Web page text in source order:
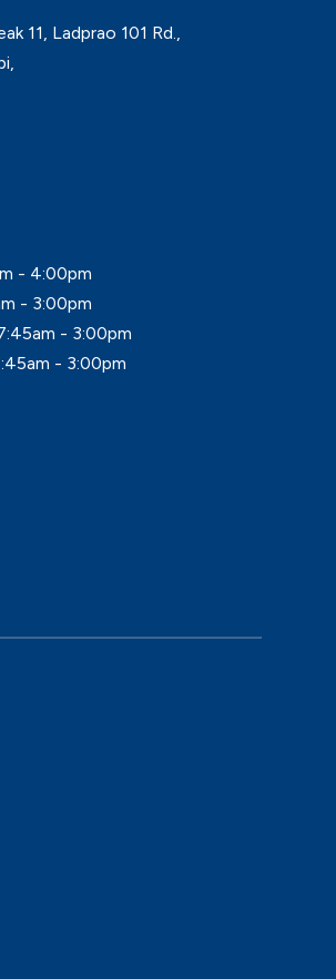
11, Ladprao 101 Rd.,
- 4:00pm
- 3:00pm
- 3:00pm
- 3:00pm